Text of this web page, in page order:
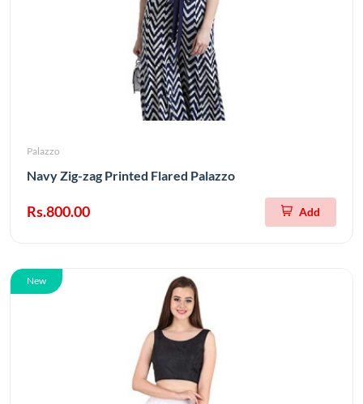
Palazzo
Navy Zig-zag Printed Flared Palazzo
Rs.800.00 Add
New